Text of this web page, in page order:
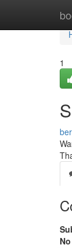
1